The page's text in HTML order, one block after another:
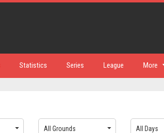
Statistics Series League More
All Grounds All Days